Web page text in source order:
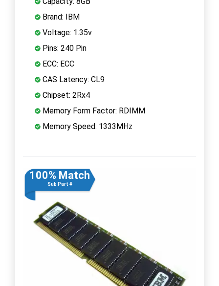
Brand: IBM
Voltage: 1.35v
Pins: 240 Pin
ECC: ECC
CAS Latency: CL9
Chipset: 2Rx4
Memory Form Factor: RDIMM
Memory Speed: 1333MHz
100% Match
Sub Part #